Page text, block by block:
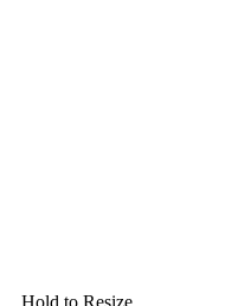
Hold to Resize